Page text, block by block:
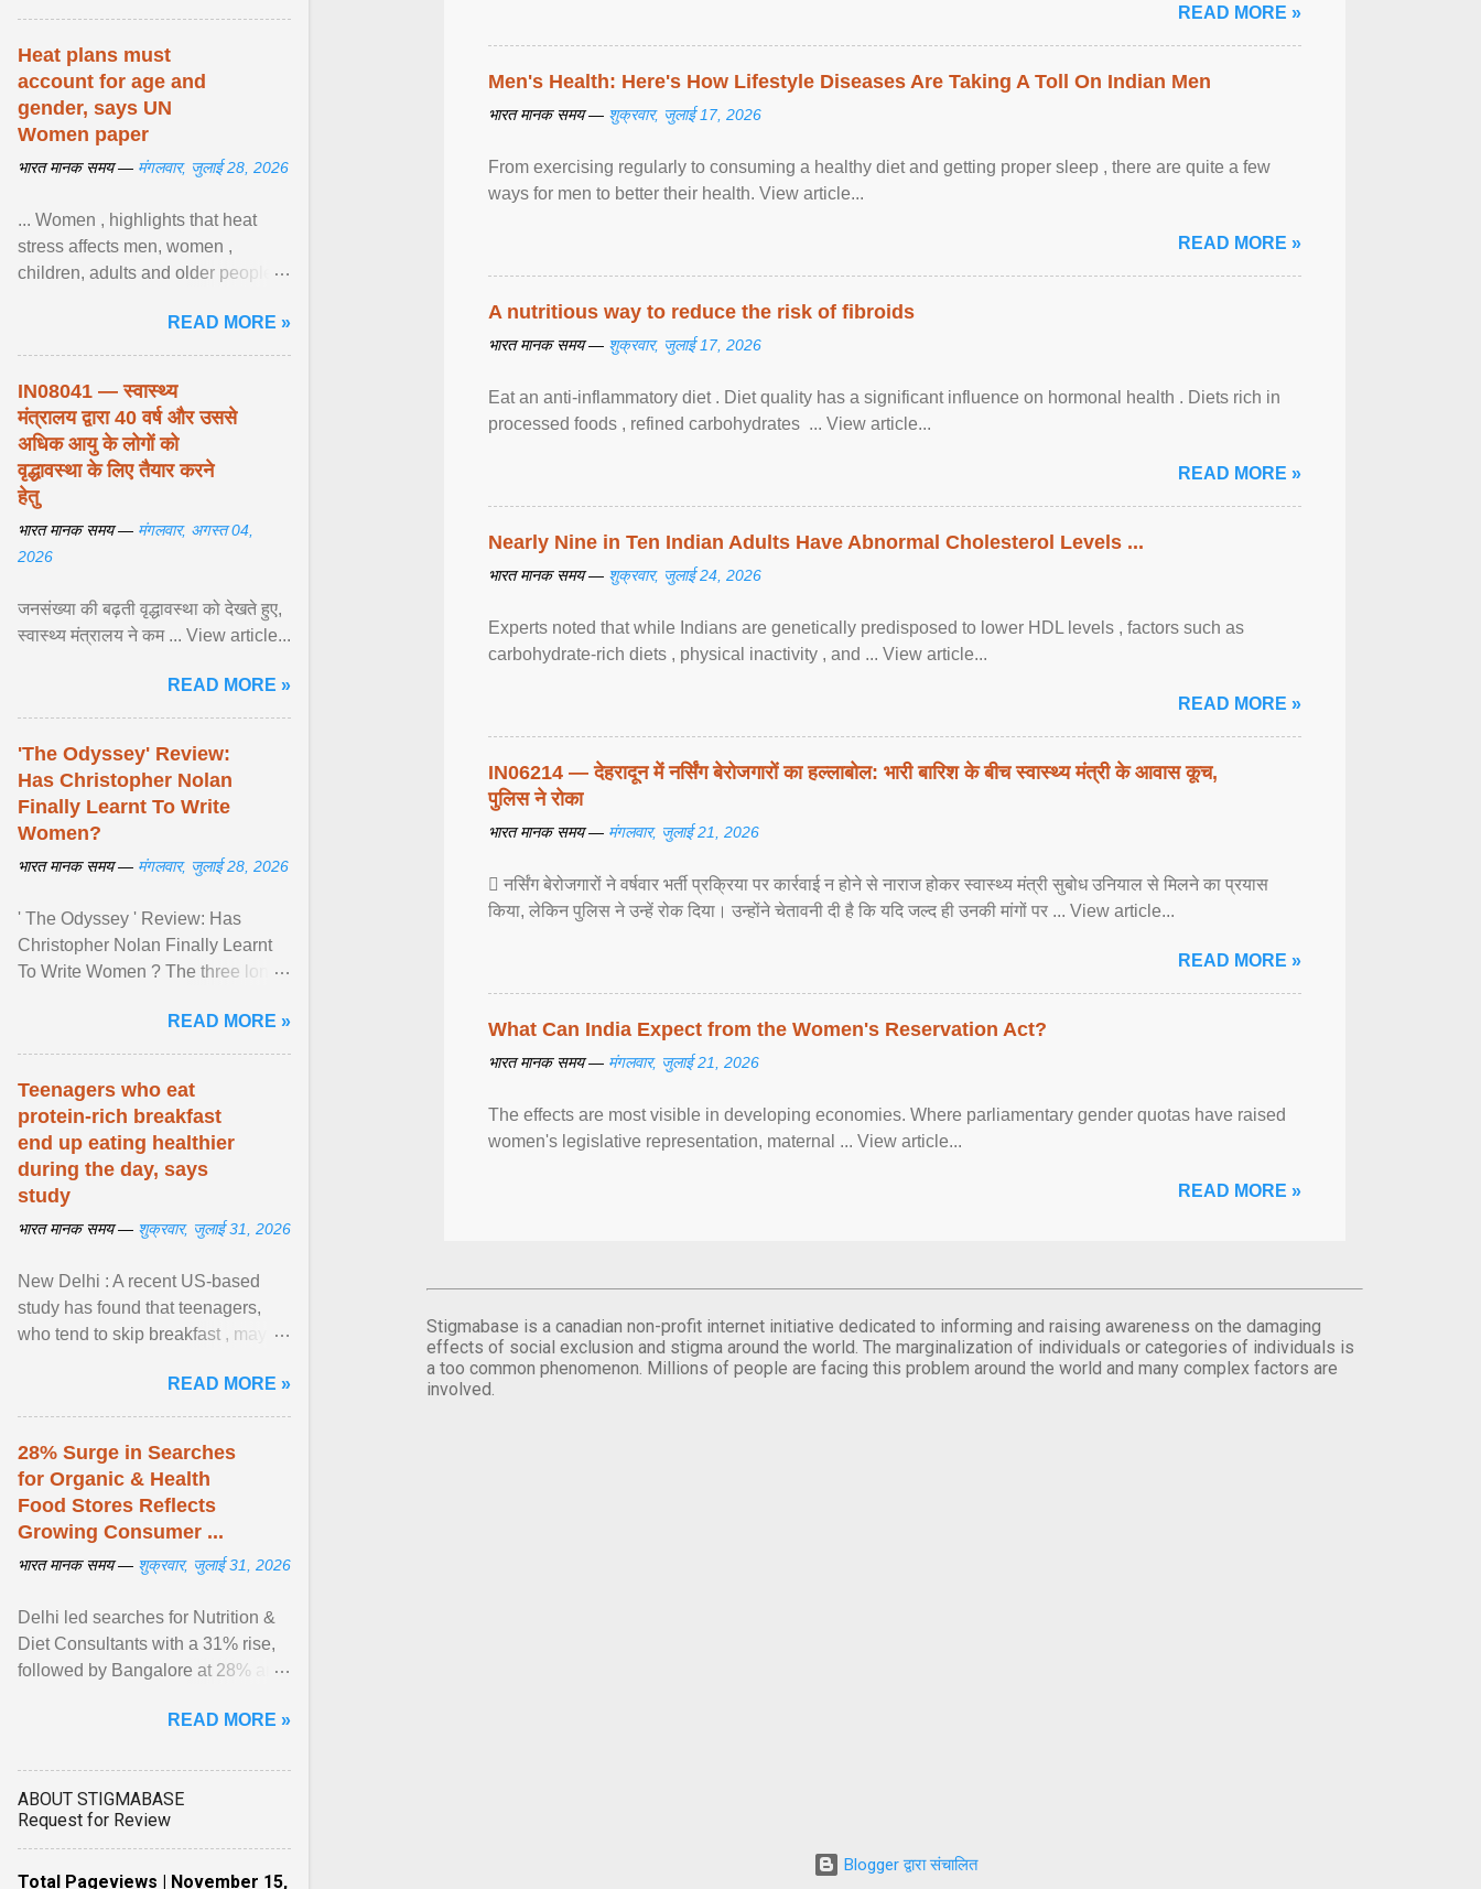
READ MORE »
Men's Health: Here's How Lifestyle Diseases Are Taking A Toll On Indian Men
भारत मानक समय — शुक्रवार, जुलाई 17, 2026
From exercising regularly to consuming a healthy diet and getting proper sleep , there are quite a few
ways for men to better their health. View article...
READ MORE »
A nutritious way to reduce the risk of fibroids
भारत मानक समय — शुक्रवार, जुलाई 17, 2026
Eat an anti-inflammatory diet . Diet quality has a significant influence on hormonal health . Diets rich in
processed foods , refined carbohydrates ... View article...
READ MORE »
Nearly Nine in Ten Indian Adults Have Abnormal Cholesterol Levels ...
भारत मानक समय — शुक्रवार, जुलाई 24, 2026
Experts noted that while Indians are genetically predisposed to lower HDL levels , factors such as
carbohydrate-rich diets , physical inactivity , and ... View article...
READ MORE »
IN06214 — देहरादून में नर्सिंग बेरोजगारों का हल्लाबोल: भारी बारिश के बीच स्वास्थ्य मंत्री के आवास कूच,
पुलिस ने रोका
भारत मानक समय — मंगलवार, जुलाई 21, 2026
 नर्सिंग बेरोजगारों ने वर्षवार भर्ती प्रक्रिया पर कार्रवाई न होने से नाराज होकर स्वास्थ्य मंत्री सुबोध उनियाल से मिलने का प्रयास
किया, लेकिन पुलिस ने उन्हें रोक दिया। उन्होंने चेतावनी दी है कि यदि जल्द ही उनकी मांगों पर ... View article...
READ MORE »
What Can India Expect from the Women's Reservation Act?
भारत मानक समय — मंगलवार, जुलाई 21, 2026
The effects are most visible in developing economies. Where parliamentary gender quotas have raised
women's legislative representation, maternal ... View article...
READ MORE »
Stigmabase is a canadian non-profit internet initiative dedicated to informing and raising awareness on the damaging
effects of social exclusion and stigma around the world. The marginalization of individuals or categories of individuals is
a too common phenomenon. Millions of people are facing this problem around the world and many complex factors are
involved.
Blogger द्वारा संचालित
Heat plans must
account for age and
gender, says UN
Women paper
भारत मानक समय — मंगलवार, जुलाई 28, 2026
... Women , highlights that heat
stress affects men, women ,
children, adults and older people
biological responses ... View
article...
READ MORE »
IN08041 — स्वास्थ्य
मंत्रालय द्वारा 40 वर्ष और उससे
अधिक आयु के लोगों को
वृद्धावस्था के लिए तैयार करने
हेतु
भारत मानक समय — मंगलवार, अगस्त 04,
2026
जनसंख्या की बढ़ती वृद्धावस्था को देखते हुए,
स्वास्थ्य मंत्रालय ने कम ... View article...
READ MORE »
'The Odyssey' Review:
Has Christopher Nolan
Finally Learnt To Write
Women?
भारत मानक समय — मंगलवार, जुलाई 28, 2026
' The Odyssey ' Review: Has
Christopher Nolan Finally Learnt
To Write Women ? The three long
finally gives its female ... View
article...
READ MORE »
Teenagers who eat
protein-rich breakfast
end up eating healthier
during the day, says
study
भारत मानक समय — शुक्रवार, जुलाई 31, 2026
New Delhi : A recent US-based
study has found that teenagers,
who tend to skip breakfast , may
by eating a high- ... View article...
READ MORE »
28% Surge in Searches
for Organic & Health
Food Stores Reflects
Growing Consumer ...
भारत मानक समय — शुक्रवार, जुलाई 31, 2026
Delhi led searches for Nutrition &
Diet Consultants with a 31% rise,
followed by Bangalore at 28% and
India's No. 1 ... View article...
READ MORE »
ABOUT STIGMABASE
Request for Review
Total Pageviews | November 15,